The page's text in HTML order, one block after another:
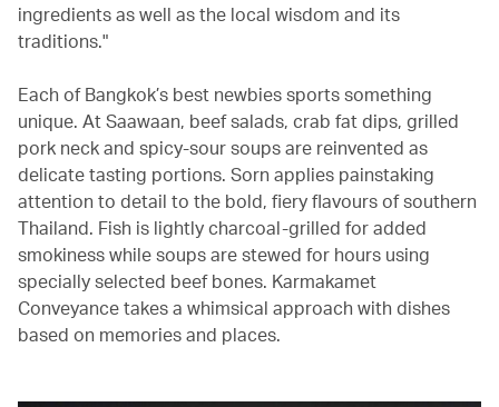
ingredients as well as the local wisdom and its
traditions."
Each of Bangkok’s best newbies sports something
unique. At Saawaan, beef salads, crab fat dips, grilled
pork neck and spicy-sour soups are reinvented as
delicate tasting portions. Sorn applies painstaking
attention to detail to the bold, fiery flavours of southern
Thailand. Fish is lightly charcoal-grilled for added
smokiness while soups are stewed for hours using
specially selected beef bones. Karmakamet
Conveyance takes a whimsical approach with dishes
based on memories and places.